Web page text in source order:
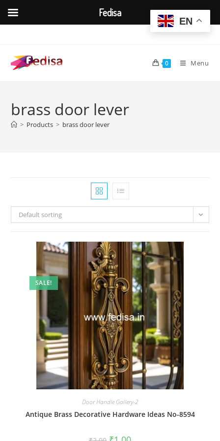
content
0 Menu
brass door lever
> Products > brass door lever
Default sorting
SALE!
Door Handle Gallery-2
Antique Brass Decorative Hardware Ideas No-8594
OriginalCurrent
EN
Fedisa